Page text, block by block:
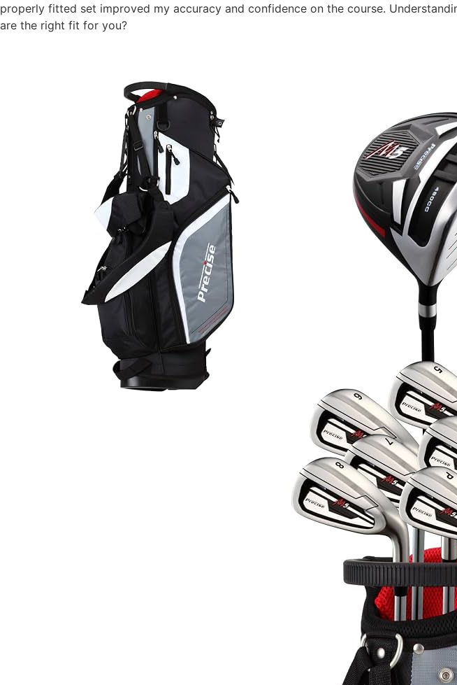
properly fitted set improved my accuracy and confidence on the course.
are the right fit for you?